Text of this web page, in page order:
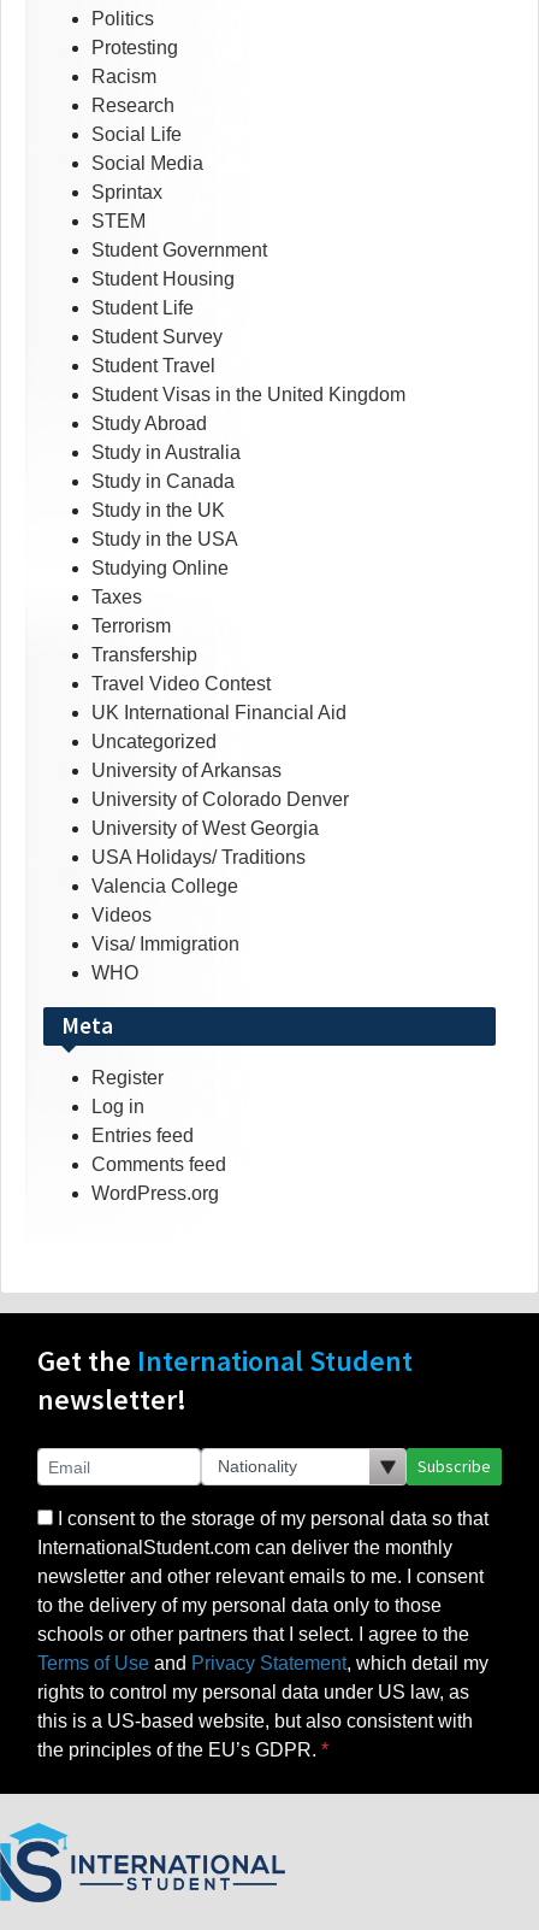
Politics
Protesting
Racism
Research
Social Life
Social Media
Sprintax
STEM
Student Government
Student Housing
Student Life
Student Survey
Student Travel
Student Visas in the United Kingdom
Study Abroad
Study in Australia
Study in Canada
Study in the UK
Study in the USA
Studying Online
Taxes
Terrorism
Transfership
Travel Video Contest
UK International Financial Aid
Uncategorized
University of Arkansas
University of Colorado Denver
University of West Georgia
USA Holidays/ Traditions
Valencia College
Videos
Visa/ Immigration
WHO
Meta
Register
Log in
Entries feed
Comments feed
WordPress.org
Get the International Student
newsletter!
Subscribe
I consent to the storage of my personal data so that
InternationalStudent.com can deliver the monthly
newsletter and other relevant emails to me. I consent
to the delivery of my personal data only to those
schools or other partners that I select. I agree to the
Terms of Use and Privacy Statement, which detail my
rights to control my personal data under US law, as
this is a US-based website, but also consistent with
the principles of the EU’s GDPR.